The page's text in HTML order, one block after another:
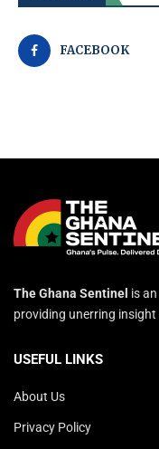
FACEBOOK
The Ghana Sentinel is
providing unerring
USEFUL LINKS
About Us
Privacy Policy